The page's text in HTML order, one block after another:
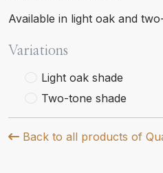
Available in light oak and
Variations
Light oak shade
Two-tone shade
Back to all products of